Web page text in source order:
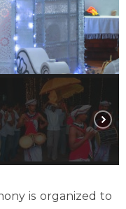
is organized to